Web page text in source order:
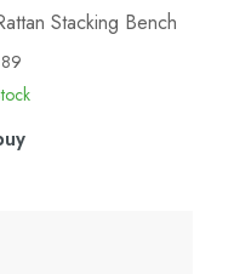
Stacking Bench